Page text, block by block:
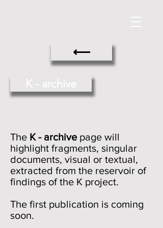
⟵
K - archive
The K - archivepage will
highlight fragments, singular
documents, visual or textual,
extracted from the reservoir of
findings of the K project.
The first publication is coming
soon.